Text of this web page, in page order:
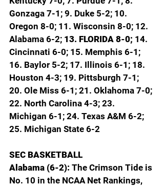
Gonzaga 7-1; 9. Duke 5-2; 10.
Oregon 8-0; 11. Wisconsin 8-0; 12.
Alabama 6-2; 13. FLORIDA 8-0; 14.
Cincinnati 6-0; 15. Memphis 6-1;
16. Baylor 5-2; 17. Illinois 6-1; 18.
Houston 4-3; 19. Pittsburgh 7-1;
20. Ole Miss 6-1; 21. Oklahoma 7-0;
22. North Carolina 4-3; 23.
Michigan 6-1; 24. Texas A&M 6-2;
25. Michigan State 6-2
SEC BASKETBALL
Alabama (6-2): The Crimson Tide is
No. 10 in the NCAA Net Rankings,